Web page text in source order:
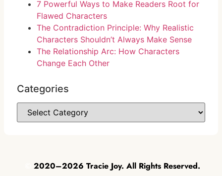
7 Powerful Ways to Make Readers Root for
Flawed Characters
The Contradiction Principle: Why Realistic
Characters Shouldn’t Always Make Sense
The Relationship Arc: How Characters
Change Each Other
Categories
2020–2026 Tracie Joy. All Rights Reserved.